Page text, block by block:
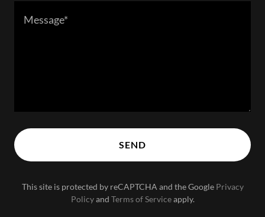
SEND
This site is protected by reCAPTCHA and the Google Privacy
Policyand Terms of Serviceapply.